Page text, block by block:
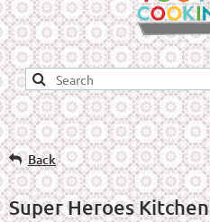
Back
Super Heroes Kitchen